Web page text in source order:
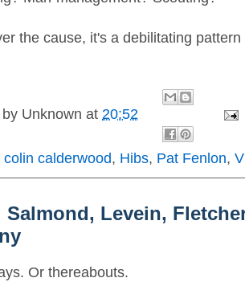
the cause, it's a debilitating
Unknown at 20:52
colin calderwood, Hibs, Pat Fenlon,
Salmond, Levein,
Or thereabouts.